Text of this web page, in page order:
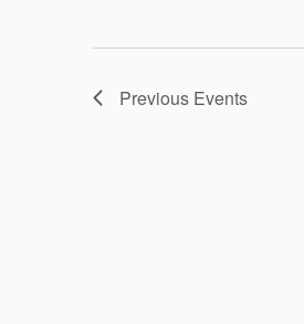
Previous Events